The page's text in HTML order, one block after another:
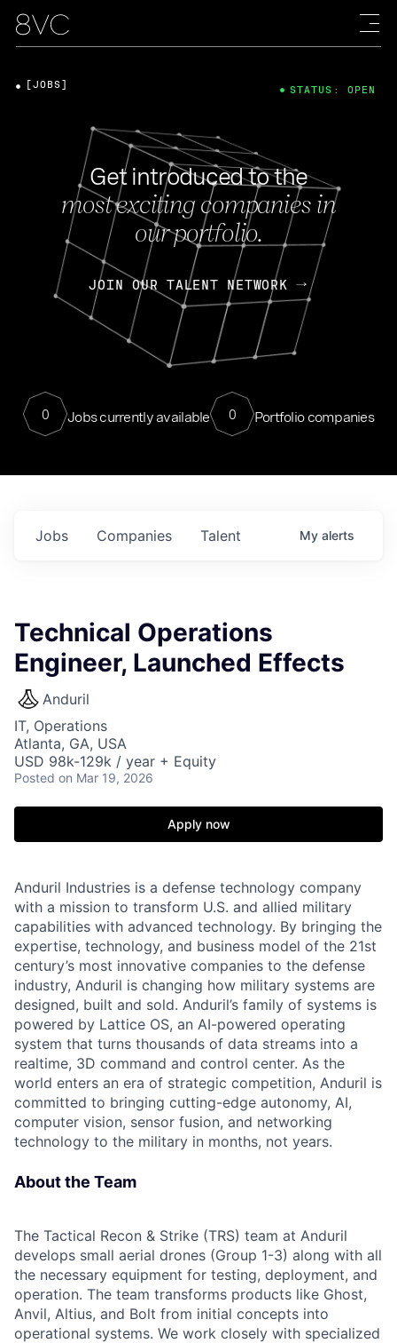
Get introduced to the
most exciting companies in
our portfolio.
JOIN OUR TALENT NETWORK
0 Jobs currently available 0 Portfolio companies
[JOBS] STATUS: OPEN
Jobs Companies Talent My alerts
Technical Operations
Engineer, Launched Effects
Anduril
IT, Operations
Atlanta, GA, USA
USD 98k-129k / year + Equity
Posted on Mar 19, 2026
Apply now
Anduril Industries is a defense technology company
with a mission to transform U.S. and allied military
capabilities with advanced technology. By bringing the
expertise, technology, and business model of the 21st
century’s most innovative companies to the defense
industry, Anduril is changing how military systems are
designed, built and sold. Anduril’s family of systems is
powered by Lattice OS, an AI-powered operating
system that turns thousands of data streams into a
realtime, 3D command and control center. As the
world enters an era of strategic competition, Anduril is
committed to bringing cutting-edge autonomy, AI,
computer vision, sensor fusion, and networking
technology to the military in months, not years.
About the Team
The Tactical Recon & Strike (TRS) team at Anduril
develops small aerial drones (Group 1-3) along with all
the necessary equipment for testing, deployment, and
operation. The team transforms products like Ghost,
Anvil, Altius, and Bolt from initial concepts into
operational systems. We work closely with specialized